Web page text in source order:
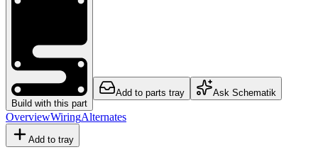
Build with this part
Add to parts tray Ask Schematik
OverviewWiringAlternates
Add to tray